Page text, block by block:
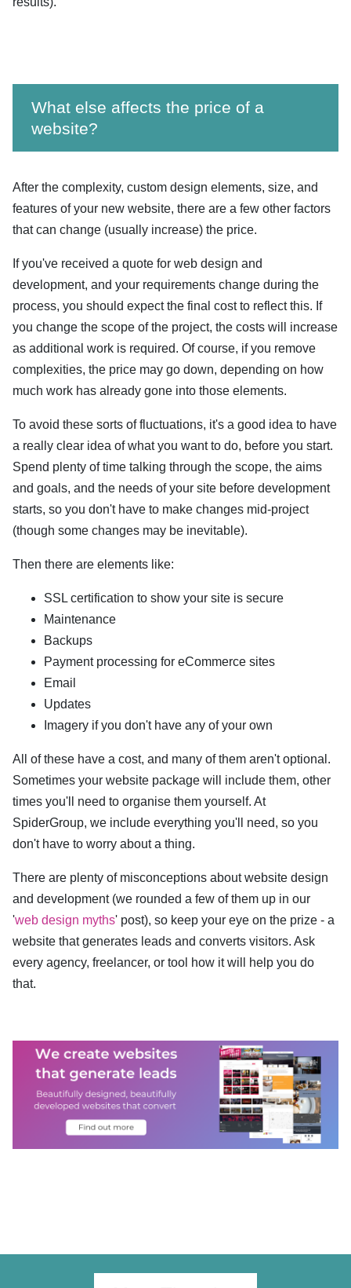
What else affects the price of a
website?
After the complexity, custom design elements, size, and
features of your new website, there are a few other factors
that can change (usually increase) the price.
If you've received a quote for web design and
development, and your requirements change during the
process, you should expect the final cost to reflect this. If
you change the scope of the project, the costs will increase
as additional work is required. Of course, if you remove
complexities, the price may go down, depending on how
much work has already gone into those elements.
To avoid these sorts of fluctuations, it's a good idea to have
a really clear idea of what you want to do, before you start.
Spend plenty of time talking through the scope, the aims
and goals, and the needs of your site before development
starts, so you don't have to make changes mid-project
(though some changes may be inevitable).
Then there are elements like:
SSL certification to show your site is secure
Maintenance
Backups
Payment processing for eCommerce sites
Email
Updates
Imagery if you don't have any of your own
All of these have a cost, and many of them aren't optional.
Sometimes your website package will include them, other
times you'll need to organise them yourself. At
SpiderGroup, we include everything you'll need, so you
don't have to worry about a thing.
There are plenty of misconceptions about website design
and development (we rounded a few of them up in our
'web design myths' post), so keep your eye on the prize - a
website that generates leads and converts visitors. Ask
every agency, freelancer, or tool how it will help you do
that.